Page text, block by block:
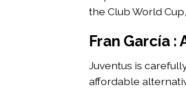
the Club World Cup,
Fran García :
Juventus is
affordable